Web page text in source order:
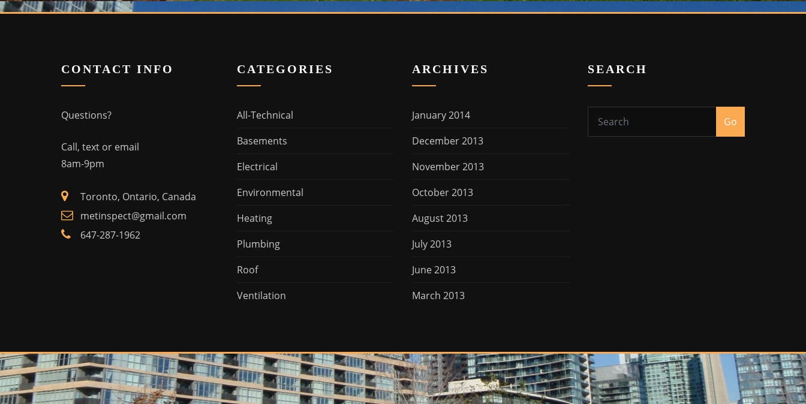
CONTACT INFO
Questions?
Call, text or email
8am-9pm
Toronto, Ontario, Canada
metinspect@gmail.com
647-287-1962
CATEGORIES
All-Technical
Basements
Electrical
Environmental
Heating
Plumbing
Roof
Ventilation
ARCHIVES
January 2014
December 2013
November 2013
October 2013
August 2013
July 2013
June 2013
March 2013
SEARCH
Go